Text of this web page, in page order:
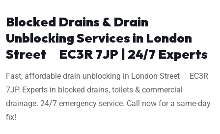
Blocked Drains & Drain
Unblocking Services in London
Street EC3R 7JP | 24/7 Experts
Fast, affordable drain unblocking in London Street EC3R
7JP. Experts in blocked drains, toilets & commercial
drainage. 24/7 emergency service. Call now for a same-day
fix!